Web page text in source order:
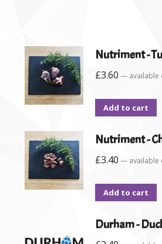
Nutriment -
£3.60 —available
Add to cart
Nutriment -
£3.40 —available
Add to cart
Durham -